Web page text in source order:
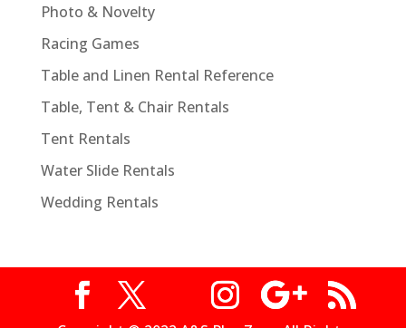
Photo & Novelty
Racing Games
Table and Linen Rental Reference
Table, Tent & Chair Rentals
Tent Rentals
Water Slide Rentals
Wedding Rentals